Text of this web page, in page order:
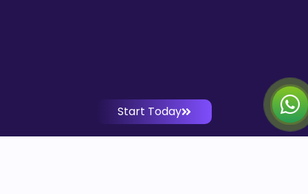
Start Today